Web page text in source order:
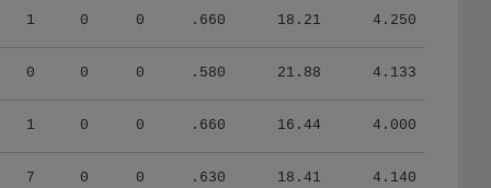
1 0 0 .660 18.21 4.250
0 0 0 .580 21.88 4.133
1 0 0 .660 16.44 4.000
7 0 0 .630 18.41 4.140